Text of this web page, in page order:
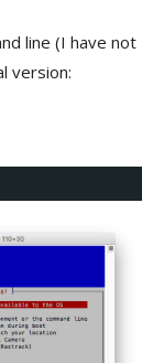
line (I have not
version: